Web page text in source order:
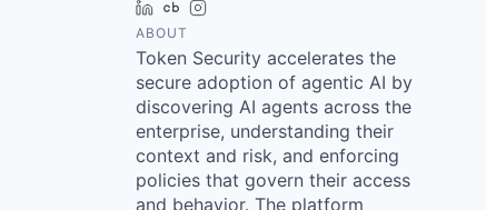
LinkedInCrunchbase
ABOUT
Token Security accelerates the
secure adoption of agentic AI by
discovering AI agents across the
enterprise, understanding their
context and risk, and enforcing
policies that govern their access
and behavior. The platform